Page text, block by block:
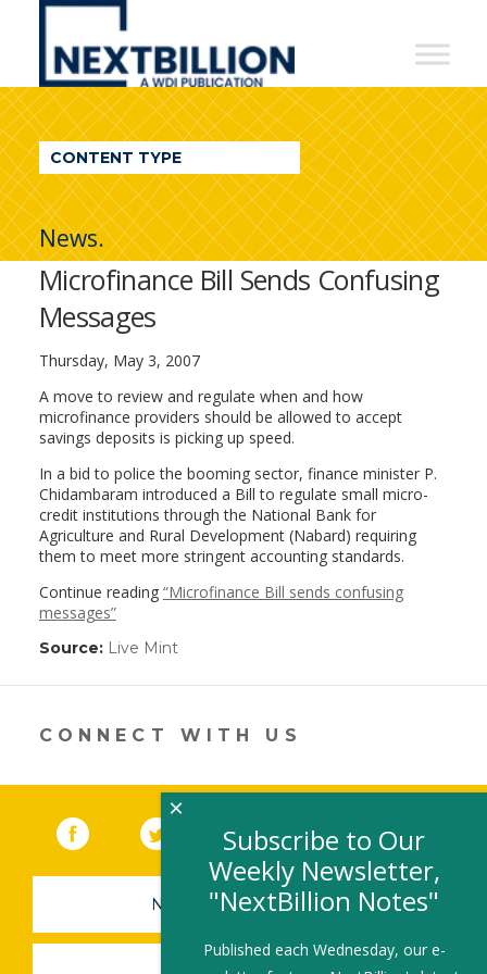
NextBillion
A
WDI
Publication
CONTENT TYPE
News.
Microfinance Bill Sends Confusing
Messages
Thursday, May 3, 2007
A move to review and regulate when and how
microfinance providers should be allowed to accept
savings deposits is picking up speed.
In a bid to police the booming sector, finance minister P.
Chidambaram introduced a Bill to regulate small micro-
credit institutions through the National Bank for
Agriculture and Rural Development (Nabard) requiring
them to meet more stringent accounting standards.
Continue reading “Microfinance Bill sends confusing
messages”
Source: Live Mint(link
in
new
window)
CONNECT WITH US
Facebook (link opens in a new window)
Twitter(link opens in a new window)
YouTube (link opens in a new
LinkedIn
NEWSLETTER SIGN-UP
Subscribe to Our
Weekly Newsletter,
"NextBillion Notes"
Published each Wednesday, our e-
×